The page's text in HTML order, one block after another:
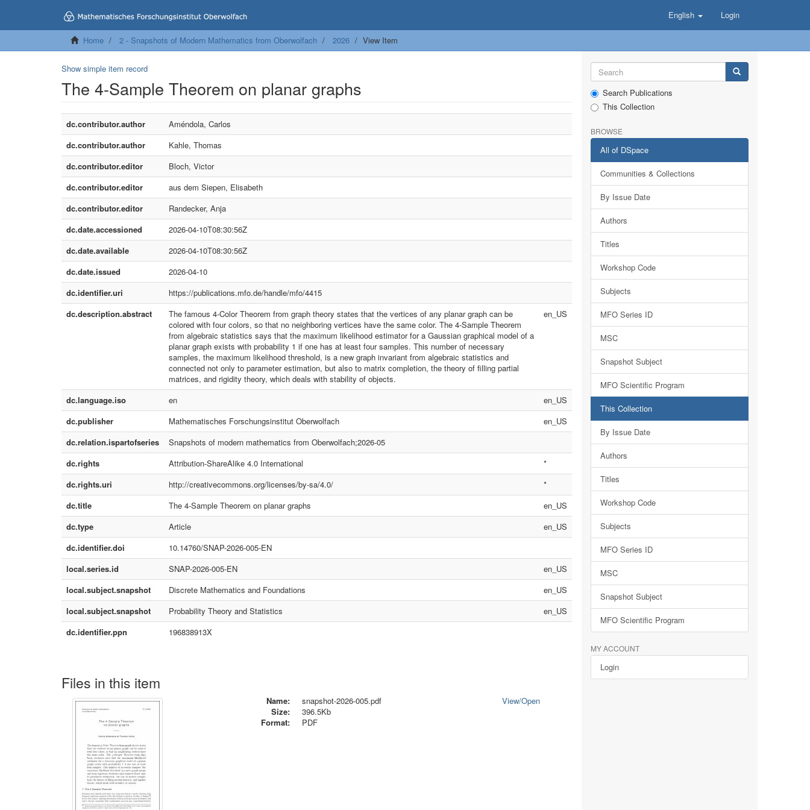
English Login
Home 2 - Snapshots of Modern Mathematics from Oberwolfach 2026 View Item
Show simple item record
The 4-Sample Theorem on planar graphs
dc.contributor.author
Améndola, Carlos
dc.contributor.author
Kahle, Thomas
dc.contributor.editor
Bloch, Victor
dc.contributor.editor
aus dem Siepen, Elisabeth
dc.contributor.editor
Randecker, Anja
dc.date.accessioned
2026-04-10T08:30:56Z
dc.date.available
2026-04-10T08:30:56Z
dc.date.issued
2026-04-10
dc.identifier.uri
https://publications.mfo.de/handle/mfo/4415
dc.description.abstract
The famous 4-Color Theorem from graph theory states that the vertices of any planar graph can be
colored with four colors, so that no neighboring vertices have the same color. The 4-Sample Theorem
from algebraic statistics says that the maximum likelihood estimator for a Gaussian graphical model of a
planar graph exists with probability 1 if one has at least four samples. This number of necessary
samples, the maximum likelihood threshold, is a new graph invariant from algebraic statistics and
connected not only to parameter estimation, but also to matrix completion, the theory of filling partial
matrices, and rigidity theory, which deals with stability of objects.
en_US
dc.language.iso en
en_US
dc.publisher
Mathematisches Forschungsinstitut Oberwolfach
en_US
dc.relation.ispartofseries
Snapshots of modern mathematics from Oberwolfach;2026-05
dc.rights
Attribution-ShareAlike 4.0 International
*
dc.rights.uri
http://creativecommons.org/licenses/by-sa/4.0/
*
dc.title
The 4-Sample Theorem on planar graphs
en_US
dc.type
Article
en_US
dc.identifier.doi
10.14760/SNAP-2026-005-EN
local.series.id
SNAP-2026-005-EN
en_US
local.subject.snapshot
Discrete Mathematics and Foundations
en_US
local.subject.snapshot
Probability Theory and Statistics
en_US
dc.identifier.ppn
196838913X
Files in this item
Name:
snapshot-2026-005.pdf
Size:
396.5Kb
Format:
PDF
View/Open
Search Publications
This Collection
BROWSE
All of DSpace
Communities & Collections
By Issue Date
Authors
Titles
Workshop Code
Subjects
MFO Series ID
MSC
Snapshot Subject
MFO Scientific Program
This Collection
By Issue Date
Authors
Titles
Workshop Code
Subjects
MFO Series ID
MSC
Snapshot Subject
MFO Scientific Program
MY ACCOUNT
Login